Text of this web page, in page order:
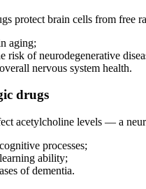
protect brain cells from free
aging;
risk of neurodegenerative
nervous system health.
drugs
acetylcholine levels — a
processes;
ability;
of dementia.